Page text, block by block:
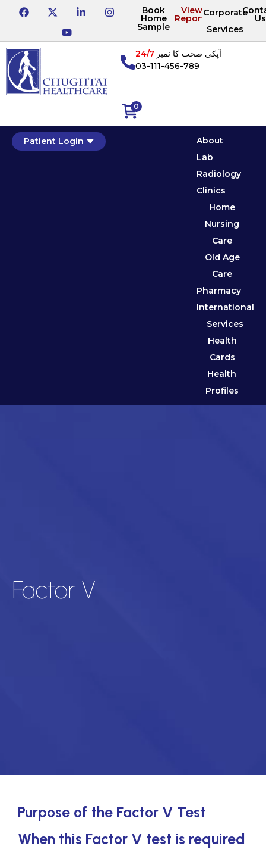
Book
Home
Sample
View
Reports
Corporate
Services
Us
0
آپکی صحت کا نمبر24/7
03-111-456-789
Patient Login
About
Lab
Radiology
Clinics
Home
Nursing
Care
Old Age
Care
Pharmacy
International
Services
Health
Cards
Health
Profiles
Factor V
Purpose of the Factor V Test
When this Factor V test is required